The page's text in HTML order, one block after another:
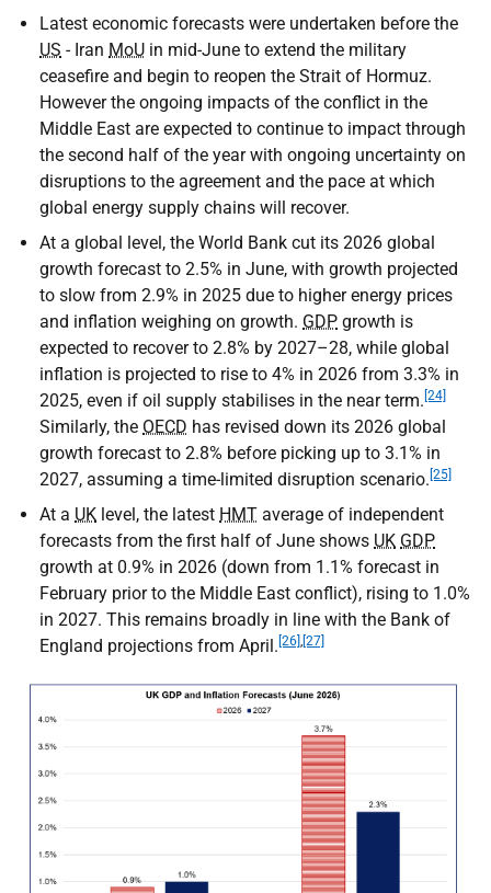
Latest economic forecasts were undertaken before the
US - Iran MoU in mid-June to extend the military
ceasefire and begin to reopen the Strait of Hormuz.
However the ongoing impacts of the conflict in the
Middle East are expected to continue to impact through
the second half of the year with ongoing uncertainty on
disruptions to the agreement and the pace at which
global energy supply chains will recover.
At a global level, the World Bank cut its 2026 global
growth forecast to 2.5% in June, with growth projected
to slow from 2.9% in 2025 due to higher energy prices
and inflation weighing on growth. GDP growth is
expected to recover to 2.8% by 2027–28, while global
inflation is projected to rise to 4% in 2026 from 3.3% in
2025, even if oil supply stabilises in the near term. [24]
Similarly, the OECD has revised down its 2026 global
growth forecast to 2.8% before picking up to 3.1% in
2027, assuming a time-limited disruption scenario. [25]
At a UK level, the latest HMT average of independent
forecasts from the first half of June shows UK GDP
growth at 0.9% in 2026 (down from 1.1% forecast in
February prior to the Middle East conflict), rising to 1.0%
in 2027. This remains broadly in line with the Bank of
England projections from April. [26] , [27]